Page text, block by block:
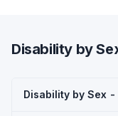
Disability by
Disability by Sex -